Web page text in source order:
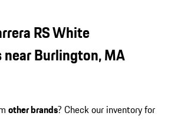
RS White
Burlington, MA
other brands? Check our inventory for